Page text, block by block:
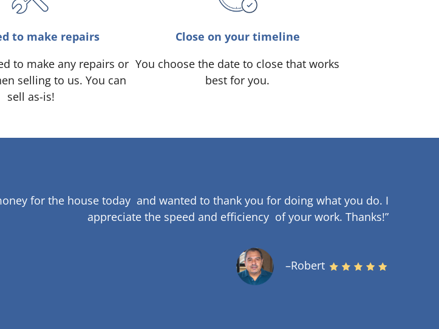
to make repairs
to make any repairs or
selling to us. You can
sell as-is!
Close on your timeline
You choose the date to close that works
best for you.
for the house today and wanted to thank you for doing what you do. I
appreciate the speed and efficiency of your work.Thanks!”
–Robert